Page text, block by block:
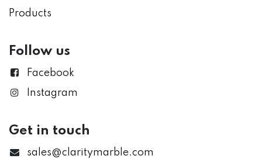
Products
Follow us
Facebook
Instagram
Get in touch
sales@claritymarble.com